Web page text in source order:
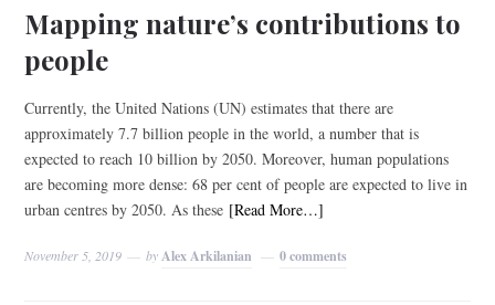
Mapping nature’s contributions to
people
Currently, the United Nations (UN) estimates that there are
approximately 7.7 billion people in the world, a number that is
expected to reach 10 billion by 2050. Moreover, human populations
are becoming more dense: 68 per cent of people are expected to live in
urban centres by 2050. As these [Read More…]
November 5, 2019 by Alex Arkilanian 0 comments